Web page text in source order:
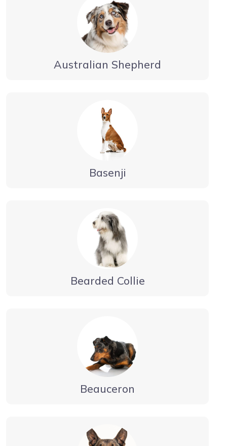
Australian Shepherd
Basenji
Bearded Collie
Beauceron